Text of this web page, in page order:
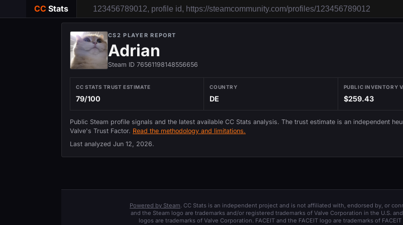
CC Stats
CS2 PLAYER REPORT
Adrian
Steam ID 76561198148556656
CC STATS TRUST ESTIMATE
79/100
COUNTRY
DE
PUBLIC INVENTORY
$259.43
Public Steam profile signals and the latest available CC Stats analysis. The trust estimate is an independent
Valve's Trust Factor. Read the methodology and limitations.
Last analyzed Jun 12, 2026.
Powered by Steam. CC Stats is an independent project and is not affiliated with, endorsed by, or
and the Steam logo are trademarks and/or registered trademarks of Valve Corporation in the U.S.
logos are trademarks of Valve Corporation. FACEIT and the FACEIT logo are trademarks of